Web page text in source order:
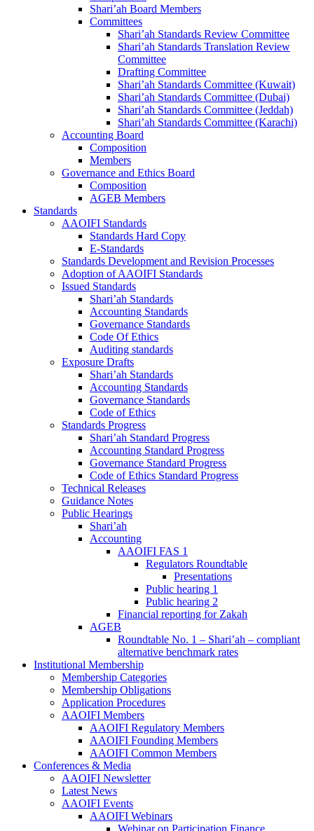
Shari’ah Board Members
Committees
Shari’ah Standards Review Committee
Shari’ah Standards Translation Review
Committee
Drafting Committee
Shari’ah Standards Committee (Kuwait)
Shari’ah Standards Committee (Dubai)
Shari’ah Standards Committee (Jeddah)
Shari’ah Standards Committee (Karachi)
Accounting Board
Composition
Members
Governance and Ethics Board
Composition
AGEB Members
Standards
AAOIFI Standards
Standards Hard Copy
E-Standards
Standards Development and Revision Processes
Adoption of AAOIFI Standards
Issued Standards
Shari’ah Standards
Accounting Standards
Governance Standards
Code Of Ethics
Auditing standards
Exposure Drafts
Shari’ah Standards
Accounting Standards
Governance Standards
Code of Ethics
Standards Progress
Shari’ah Standard Progress
Accounting Standard Progress
Governance Standard Progress
Code of Ethics Standard Progress
Technical Releases
Guidance Notes
Public Hearings
Shari’ah
Accounting
AAOIFI FAS 1
Regulators Roundtable
Presentations
Public hearing 1
Public hearing 2
Financial reporting for Zakah
AGEB
Roundtable No. 1 – Shari’ah – compliant
alternative benchmark rates
Institutional Membership
Membership Categories
Membership Obligations
Application Procedures
AAOIFI Members
AAOIFI Regulatory Members
AAOIFI Founding Members
AAOIFI Common Members
Conferences & Media
AAOIFI Newsletter
Latest News
AAOIFI Events
AAOIFI Webinars
Webinar on Participation Finance